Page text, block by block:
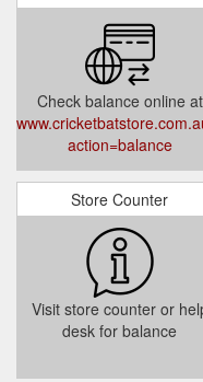
Check balance online at
action=balance
Store Counter
Visit store counter or
desk for balance